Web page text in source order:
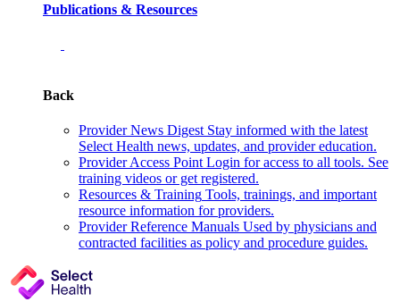
Publications & Resources
Back
Provider News Digest Stay informed with the latest
Select Health news, updates, and provider education.
Provider Access Point Login for access to all tools. See
training videos or get registered.
Resources & Training Tools, trainings, and important
resource information for providers.
Provider Reference Manuals Used by physicians and
contracted facilities as policy and procedure guides.